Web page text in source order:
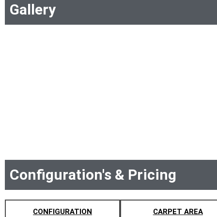
Gallery
Configuration's & Pricing
CONFIGURATION CARPET AREA